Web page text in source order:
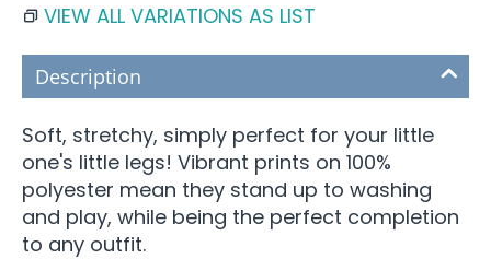
VIEW ALL VARIATIONS AS LIST
Description
Soft, stretchy, simply perfect for your little
one's little legs! Vibrant prints on 100%
polyester mean they stand up to washing
and play, while being the perfect completion
to any outfit.